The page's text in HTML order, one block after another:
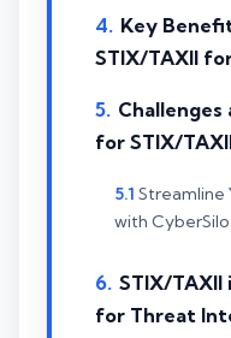
Key
STIX/TAXII
Challenges
for STIX/
Streamline
with
STIX/TAXII
for Threat